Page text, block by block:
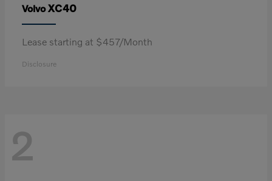
VolvoXC40
Lease starting at $457/Month
Disclosure
2